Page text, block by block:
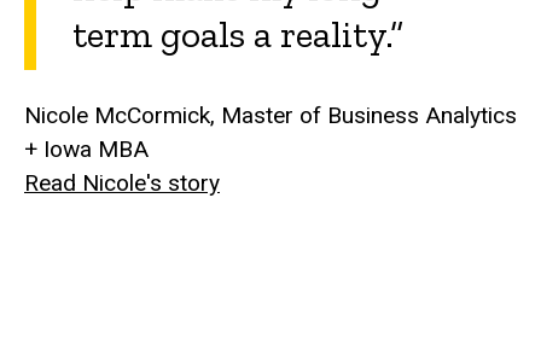
term goals a reality.”
Nicole McCormick, Master of Business Analytics
+ Iowa MBA
Read Nicole's story